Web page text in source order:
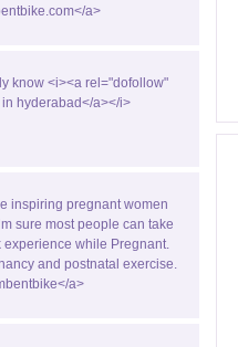
a>
know <i><a rel="dofollow"
hyderabad</a></i>
inspiring pregnant women
sure most people can take
experience while Pregnant.
and postnatal exercise.
a>